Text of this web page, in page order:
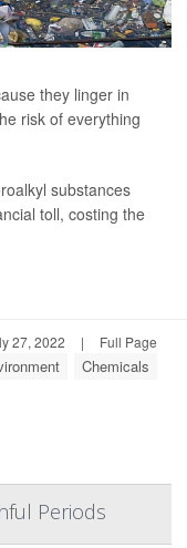
they linger in
risk of everything
substances
toll, costing the
27, 2022 | Full Page
Chemicals
Periods